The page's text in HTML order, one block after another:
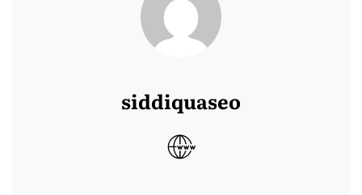
siddiquaseo